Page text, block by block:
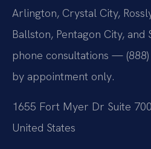
Arlington, Crystal City,
Ballston, Pentagon City,
phone consultations —
by appointment only.
1655 Fort Myer Dr Suite
United States